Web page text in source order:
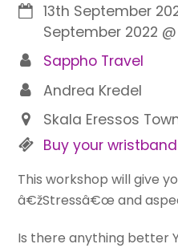
13th September
September 2022
Sappho Travel
Andrea Kredel
Skala Eressos
Buy your
This workshop will give
â€žStressâ€œ and
Is there anything better